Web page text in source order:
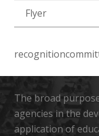
Flyer
The broad
agencies in the
application of